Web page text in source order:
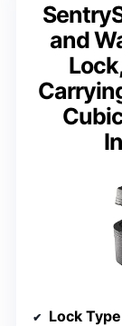
and
Lock Type